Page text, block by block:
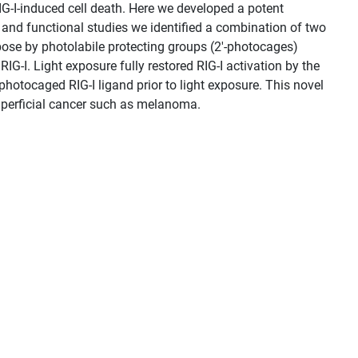
I-induced cell death. Here we developed a potent
functional studies we identified a combination of two
by photolabile protecting groups (2′-photocages)
I. Light exposure fully restored RIG-I activation by the
RIG-I ligand prior to light exposure. This novel
cancer such as melanoma.